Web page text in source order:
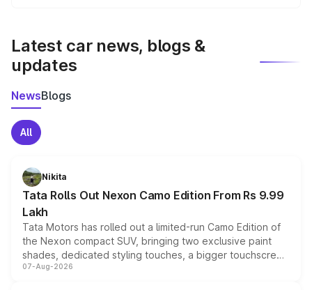
Latest car news, blogs &
updates
NewsBlogs
All
Nikita
Tata Rolls Out Nexon Camo Edition From Rs 9.99
Lakh
Tata Motors has rolled out a limited-run Camo Edition of
the Nexon compact SUV, bringing two exclusive paint
shades, dedicated styling touches, a bigger touchscreen
and a built-in dashcam, while keeping the existing range
07-Aug-2026